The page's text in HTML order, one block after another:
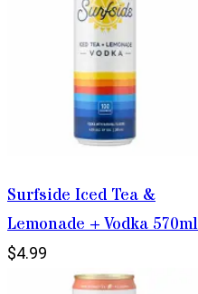
Surfside Iced Tea &
Lemonade + Vodka 570ml
$4.99